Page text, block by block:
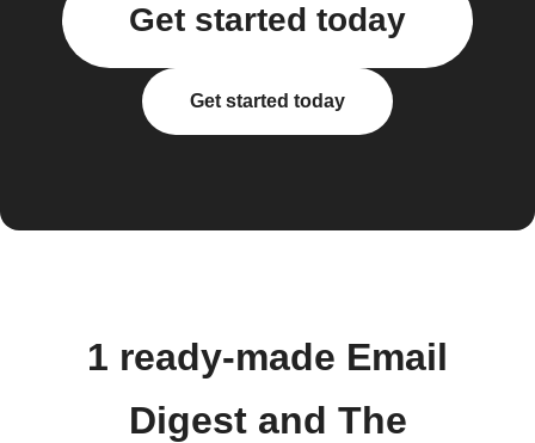
Get started today
Get started today
1 ready-made Email
Digest and The